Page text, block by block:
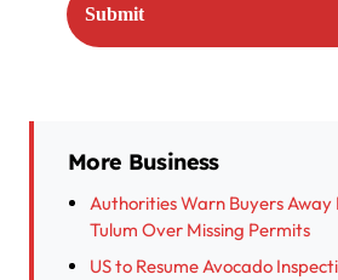
More Business
Authorities Warn Buyers Away
Tulum Over Missing Permits
US to Resume Avocado